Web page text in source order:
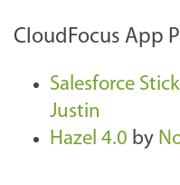
CloudFocus App
Salesforce
Justin
Hazel 4.0 by